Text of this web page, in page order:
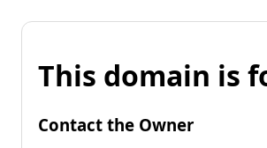
This domain is
Contact the Owner